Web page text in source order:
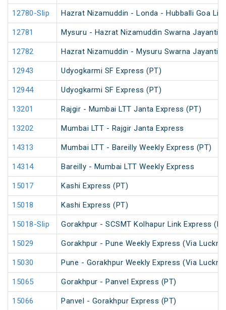
12780-Slip Hazrat Nizamuddin - Londa - Hubballi Goa
12781 Mysuru - Hazrat Nizamuddin Swarna Jayanti
12782 Hazrat Nizamuddin - Mysuru Swarna Jayanti
12943 Udyogkarmi SF Express (PT)
12944 Udyogkarmi SF Express (PT)
13201 Rajgir - Mumbai LTT Janta Express (PT)
13202 Mumbai LTT - Rajgir Janta Express
14313 Mumbai LTT - Bareilly Weekly Express (PT)
14314 Bareilly - Mumbai LTT Weekly Express
15017 Kashi Express (PT)
15018 Kashi Express (PT)
15018-Slip Gorakhpur - SCSMT Kolhapur Link Express
15029 Gorakhpur - Pune Weekly Express (Via
15030 Pune - Gorakhpur Weekly Express (Via
15065 Gorakhpur - Panvel Express (PT)
15066 Panvel - Gorakhpur Express (PT)